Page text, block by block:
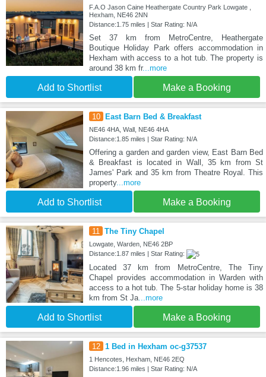
F.A.O Jason Caine Heathergate Country Park Lowgate ,
Hexham, NE46 2NN
Distance:1.75 miles | Star Rating: N/A
Set 37 km from MetroCentre, Heathergate
Boutique Holiday Park offers accommodation in
Hexham with access to a hot tub. The property is
around 38 km fr...more
Add to Shortlist Make a Booking
10 East Barn Bed & Breakfast
NE46 4HA, Wall, NE46 4HA
Distance:1.85 miles | Star Rating: N/A
Offering a garden and garden view, East Barn Bed
& Breakfast is located in Wall, 35 km from St
James' Park and 35 km from Theatre Royal. This
property...more
Add to Shortlist Make a Booking
11 The Tiny Chapel
Lowgate, Warden, NE46 2BP
Distance:1.87 miles | Star Rating:
Located 37 km from MetroCentre, The Tiny
Chapel provides accommodation in Warden with
access to a hot tub. The 5-star holiday home is 38
km from St Ja...more
Add to Shortlist Make a Booking
12 1 Bed in Hexham oc-g37537
1 Hencotes, Hexham, NE46 2EQ
Distance:1.96 miles | Star Rating: N/A